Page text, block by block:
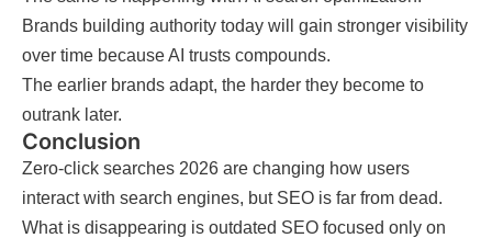
Brands building authority today will gain stronger visibility
over time because AI trusts compounds.
The earlier brands adapt, the harder they become to
outrank later.
Conclusion
Zero-click searches 2026 are changing how users
interact with search engines, but SEO is far from dead.
What is disappearing is outdated SEO focused only on